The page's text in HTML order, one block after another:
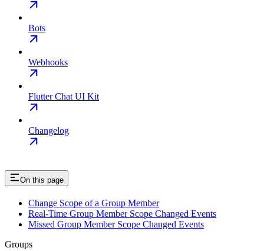
Bots
Webhooks
Flutter Chat UI Kit
Changelog
On this page
Change Scope of a Group Member
Real-Time Group Member Scope Changed Events
Missed Group Member Scope Changed Events
Groups